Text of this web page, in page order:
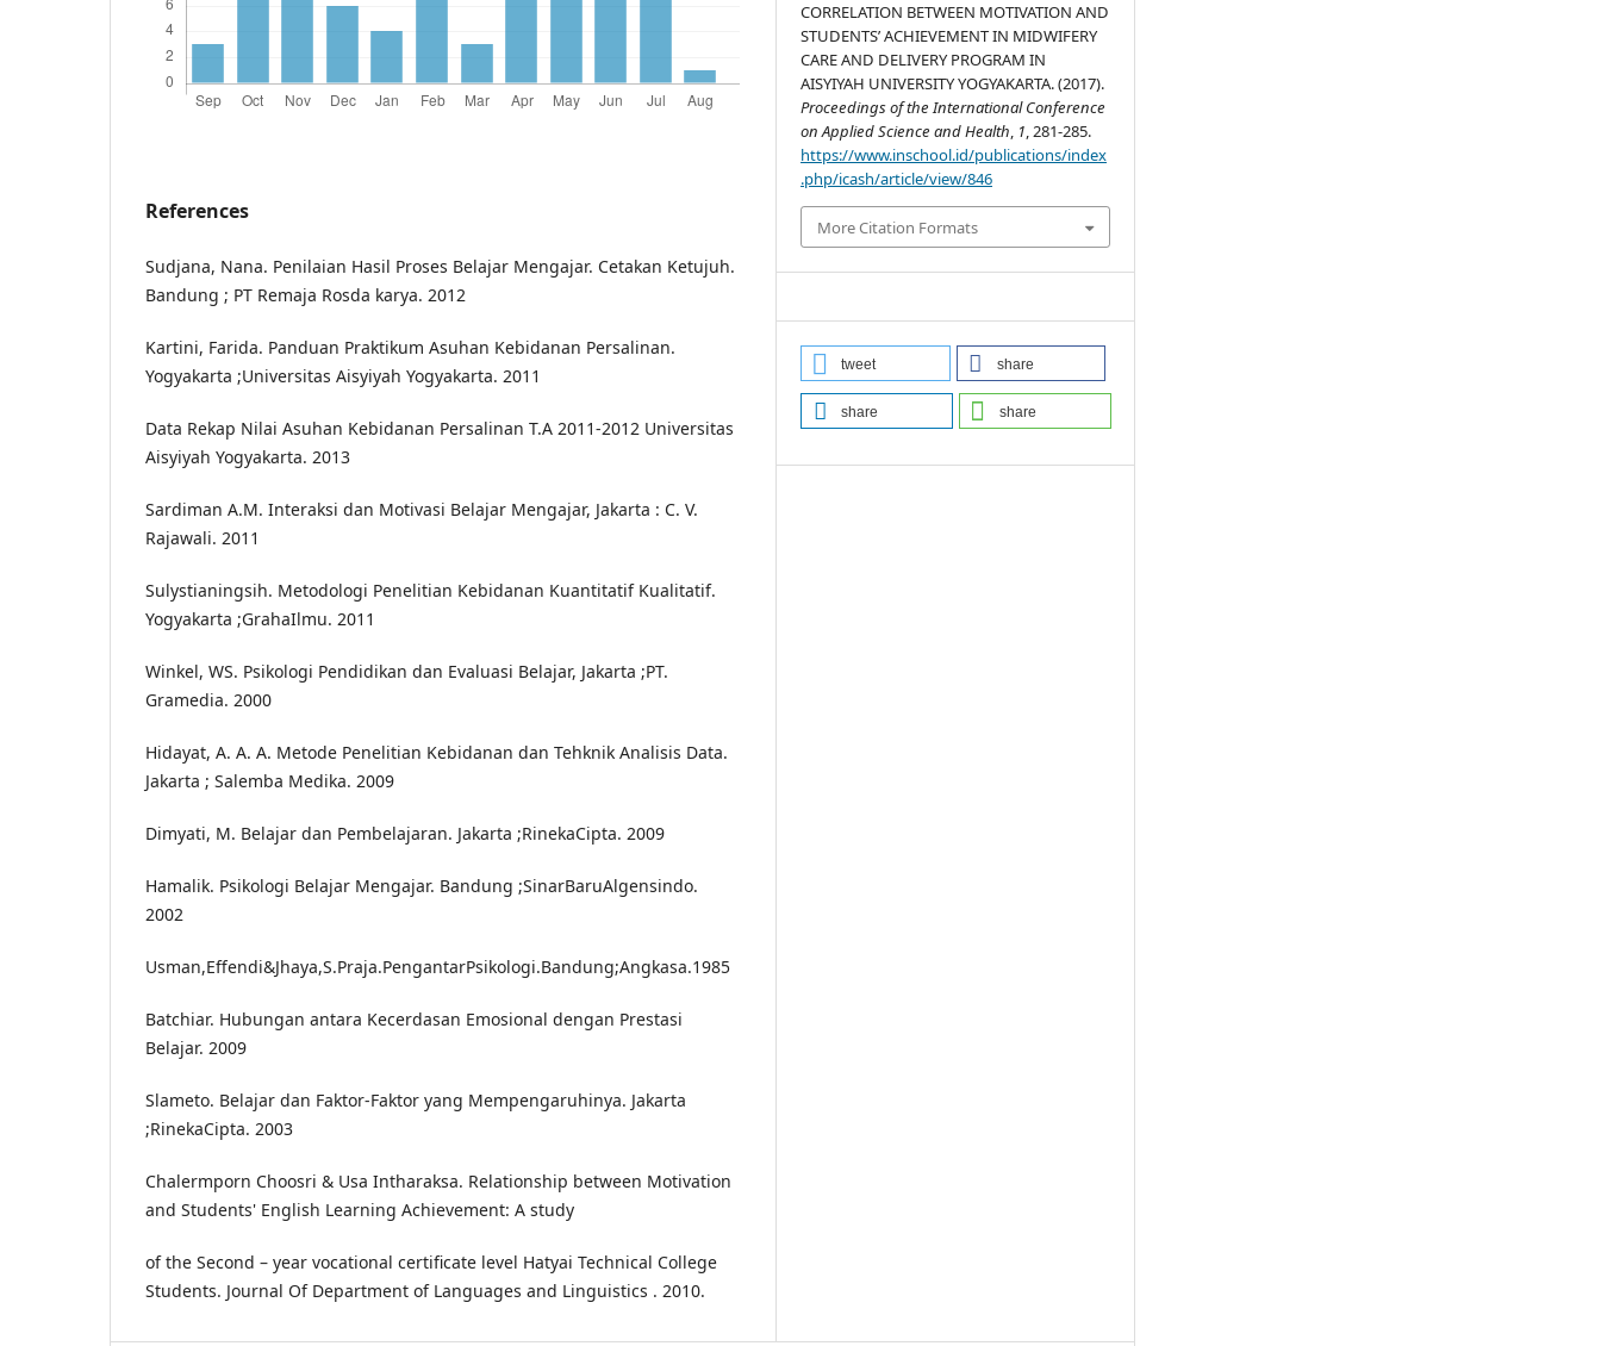
References
Sudjana, Nana. Penilaian Hasil Proses Belajar Mengajar. Cetakan Ketujuh.
Bandung ; PT Remaja Rosda karya. 2012
Kartini, Farida. Panduan Praktikum Asuhan Kebidanan Persalinan.
Yogyakarta ;Universitas Aisyiyah Yogyakarta. 2011
Data Rekap Nilai Asuhan Kebidanan Persalinan T.A 2011-2012 Universitas
Aisyiyah Yogyakarta. 2013
Sardiman A.M. Interaksi dan Motivasi Belajar Mengajar, Jakarta : C. V.
Rajawali. 2011
Sulystianingsih. Metodologi Penelitian Kebidanan Kuantitatif Kualitatif.
Yogyakarta ;GrahaIlmu. 2011
Winkel, WS. Psikologi Pendidikan dan Evaluasi Belajar, Jakarta ;PT.
Gramedia. 2000
Hidayat, A. A. A. Metode Penelitian Kebidanan dan Tehknik Analisis Data.
Jakarta ; Salemba Medika. 2009
Dimyati, M. Belajar dan Pembelajaran. Jakarta ;RinekaCipta. 2009
Hamalik. Psikologi Belajar Mengajar. Bandung ;SinarBaruAlgensindo.
2002
Usman,Effendi&Jhaya,S.Praja.PengantarPsikologi.Bandung;Angkasa.1985
Batchiar. Hubungan antara Kecerdasan Emosional dengan Prestasi
Belajar. 2009
Slameto. Belajar dan Faktor-Faktor yang Mempengaruhinya. Jakarta
;RinekaCipta. 2003
Chalermporn Choosri & Usa Intharaksa. Relationship between Motivation
and Students' English Learning Achievement: A study
of the Second – year vocational certificate level Hatyai Technical College
Students. Journal Of Department of Languages and Linguistics . 2010.
CORRELATION BETWEEN MOTIVATION AND
STUDENTS’ ACHIEVEMENT IN MIDWIFERY
CARE AND DELIVERY PROGRAM IN
AISYIYAH UNIVERSITY YOGYAKARTA. (2017).
Proceedings of the International Conference
on Applied Science and Health, 1, 281-285.
https://www.inschool.id/publications/index
.php/icash/article/view/846
More Citation Formats
tweet share
share share